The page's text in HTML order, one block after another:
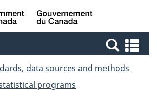
Skip
to
Switch
to
Canada
data sources and methods
programs